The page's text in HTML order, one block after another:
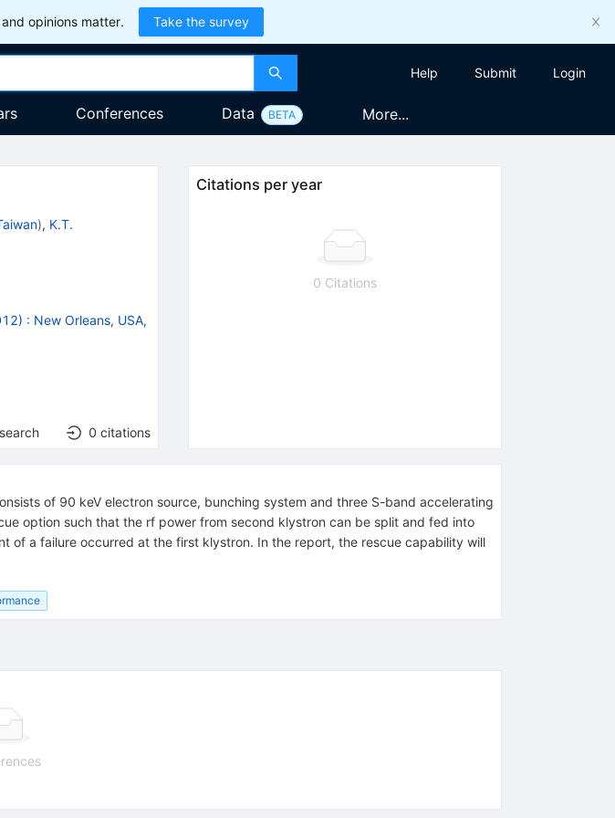
opinions matter. Take the survey
Help Submit Login
Conferences Data BETA More...
), K.T.
: New Orleans, USA,
0 citations
Citations per year
0 Citations
of 90 keV electron source, bunching system and three S-band accelerating
option such that the rf power from second klystron can be split and fed into
of a failure occurred at the first klystron. In the report, the rescue capability will